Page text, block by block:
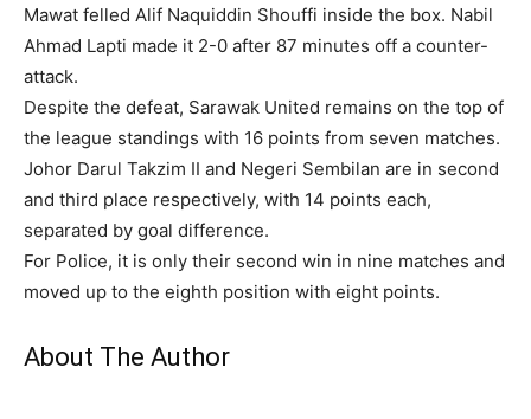
Mawat felled Alif Naquiddin Shouffi inside the box. Nabil
Ahmad Lapti made it 2-0 after 87 minutes off a counter-
attack.
Despite the defeat, Sarawak United remains on the top of
the league standings with 16 points from seven matches.
Johor Darul Takzim II and Negeri Sembilan are in second
and third place respectively, with 14 points each,
separated by goal difference.
For Police, it is only their second win in nine matches and
moved up to the eighth position with eight points.
About The Author